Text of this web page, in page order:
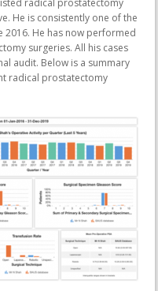
He is consistently one of the
2016. He has now performed
surgeries. All his cases
audit. Below is a summary
radical prostatectomy